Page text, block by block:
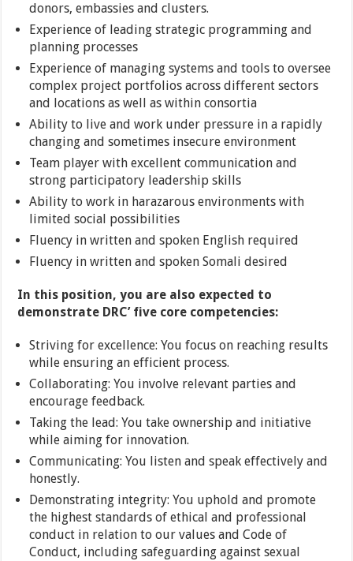
donors, embassies and clusters.
Experience of leading strategic programming and
planning processes
Experience of managing systems and tools to oversee
complex project portfolios across different sectors
and locations as well as within consortia
Ability to live and work under pressure in a rapidly
changing and sometimes insecure environment
Team player with excellent communication and
strong participatory leadership skills
Ability to work in harazarous environments with
limited social possibilities
Fluency in written and spoken English required
Fluency in written and spoken Somali desired
In this position, you are also expected to
demonstrate DRC’ five core competencies:
Striving for excellence: You focus on reaching results
while ensuring an efficient process.
Collaborating: You involve relevant parties and
encourage feedback.
Taking the lead: You take ownership and initiative
while aiming for innovation.
Communicating: You listen and speak effectively and
honestly.
Demonstrating integrity: You uphold and promote
the highest standards of ethical and professional
conduct in relation to our values and Code of
Conduct, including safeguarding against sexual